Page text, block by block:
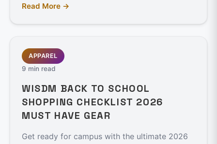
Read More →
APPAREL
9 min read
WISDM BACK TO SCHOOL
SHOPPING CHECKLIST 2026
MUST HAVE GEAR
Get ready for campus with the ultimate 2026